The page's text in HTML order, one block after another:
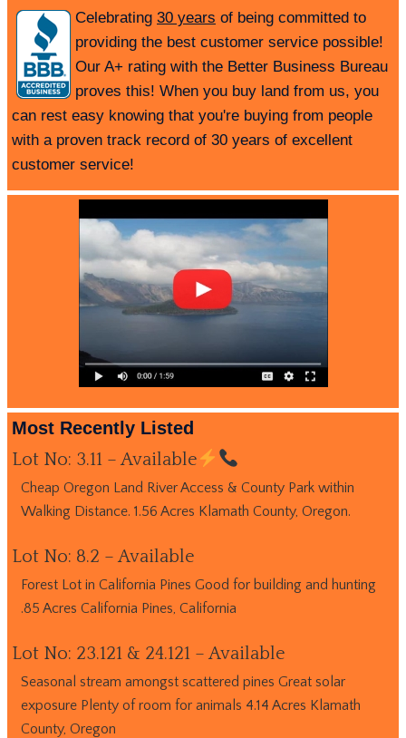
Celebrating 30 years of being committed to
providing the best customer service possible!
Our A+ rating with the Better Business Bureau
proves this! When you buy land from us, you
can rest easy knowing that you're buying from people
with a proven track record of 30 years of excellent
customer service!
Most Recently Listed
Lot No: 3.11 – Available
Cheap Oregon Land River Access & County Park within
Walking Distance. 1.56 Acres Klamath County, Oregon.
Lot No: 8.2 – Available
Forest Lot in California Pines Good for building and hunting
.85 Acres California Pines, California
Lot No: 23.121 & 24.121 – Available
Seasonal stream amongst scattered pines Great solar
exposure Plenty of room for animals 4.14 Acres Klamath
County, Oregon